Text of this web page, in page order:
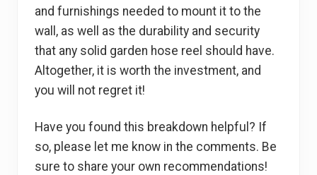
and furnishings needed to mount it to the
wall, as well as the durability and security
that any solid garden hose reel should have.
Altogether, it is worth the investment, and
you will not regret it!
Have you found this breakdown helpful? If
so, please let me know in the comments. Be
sure to share your own recommendations!